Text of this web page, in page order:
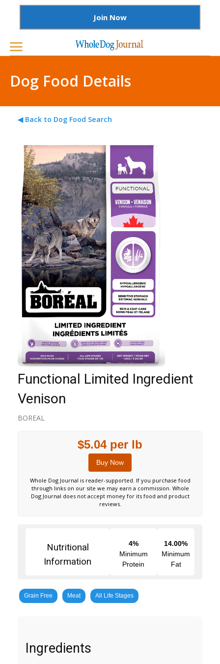
Join Now
Dog Food Details
◀ Back to Dog Food Search
Functional Limited Ingredient
Venison
BOREAL
$5.04 per lb
Buy Now
Whole Dog Journal is reader-supported. If you purchase food
through links on our site we may earn a commission. Whole
Dog Journal does not accept money for its food and product
reviews.
Nutritional
Information
4%
Minimum
Protein
14.00%
Minimum
Fat
Grain Free Meat All Life Stages
Ingredients